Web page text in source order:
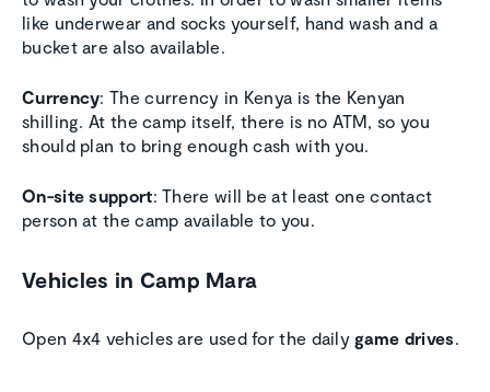
like underwear and socks yourself, hand wash and a
bucket are also available.
Currency: The currency in Kenya is the Kenyan
shilling. At the camp itself, there is no ATM, so you
should plan to bring enough cash with you.
On-site support: There will be at least one contact
person at the camp available to you.
Vehicles in Camp Mara
Open 4x4 vehicles are used for the dailygame drives.